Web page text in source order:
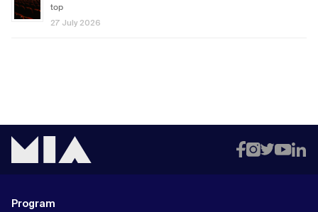
top
27 July 2026
Program